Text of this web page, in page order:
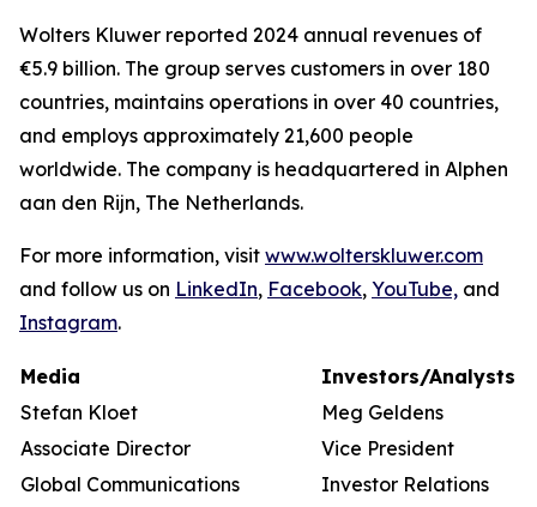
Wolters Kluwer reported 2024 annual revenues of
€5.9 billion. The group serves customers in over 180
countries, maintains operations in over 40 countries,
and employs approximately 21,600 people
worldwide. The company is headquartered in Alphen
aan den Rijn, The Netherlands.
For more information, visit www.wolterskluwer.com
and follow us on LinkedIn, Facebook, YouTube, and
Instagram.
Media
Investors/Analysts
Stefan Kloet
Meg Geldens
Associate Director
Vice President
Global Communications
Investor Relations